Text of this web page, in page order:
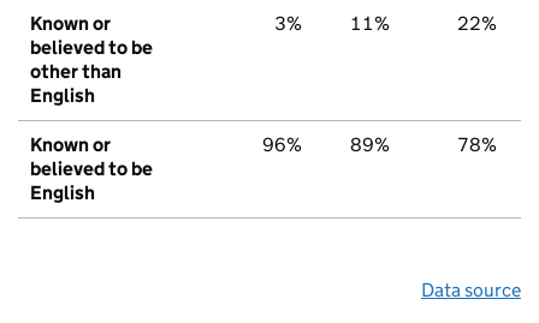
Known or
believed to be
other than
English
3% 11% 22%
Known or
believed to be
English
96% 89% 78%
Data source